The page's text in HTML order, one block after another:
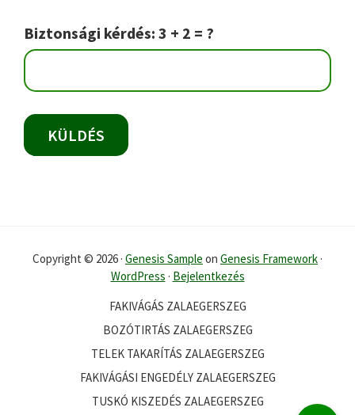
Biztonsági kérdés: 3 + 2 = ?
Copyright © 2026 · Genesis Sample on Genesis Framework ·
WordPress · Bejelentkezés
FAKIVÁGÁS ZALAEGERSZEG
BOZÓTIRTÁS ZALAEGERSZEG
TELEK TAKARÍTÁS ZALAEGERSZEG
FAKIVÁGÁSI ENGEDÉLY ZALAEGERSZEG
TUSKÓ KISZEDÉS ZALAEGERSZEG